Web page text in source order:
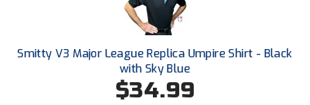
Southeastern Conference Softball
Southern Athletic Association
Southern Conference Baseball
Smitty V3 Major League Replica Umpire Shirt - Black
with Sky Blue
$34.99